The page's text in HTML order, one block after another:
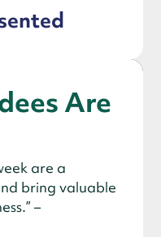
Are
are a
bring valuable
–